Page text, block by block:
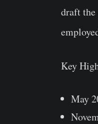
draft the
Key
May